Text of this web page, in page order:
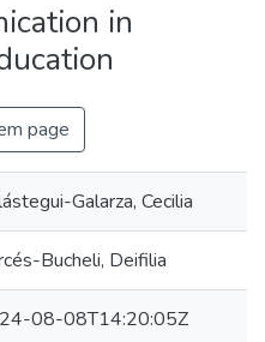
in
page
Galarza, Cecilia
Bucheli, Deifilia
08-08T14:20:05Z